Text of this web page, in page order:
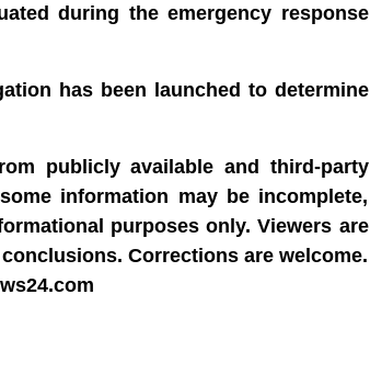
during the emergency response
has been launched to determine
publicly available and third-party
information may be incomplete,
purposes only. Viewers are
Corrections are welcome.